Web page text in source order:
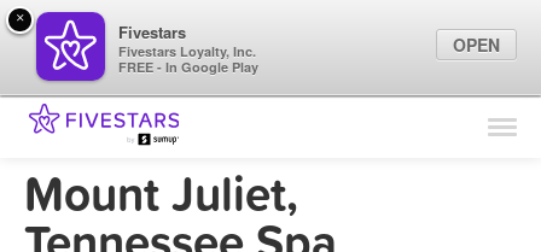
Find Locations
Mount Juliet,
×
Fivestars
Fivestars Loyalty, Inc.
FREE - In Google Play
OPEN